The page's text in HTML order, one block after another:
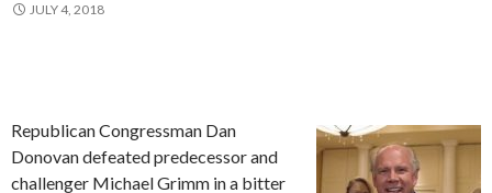
JULY 4, 2018
Republican Congressman Dan
Donovan defeated predecessor and
challenger Michael Grimm in a bitter